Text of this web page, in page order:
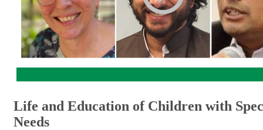
Life and Education of Children with
Needs